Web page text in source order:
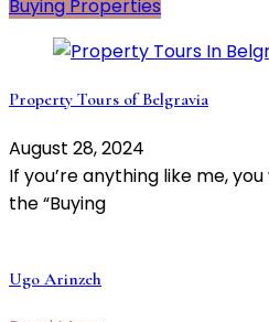
Buying Properties
Property Tours of Belgravia
August 28, 2024
If you’re anything like me,
the “Buying
Ugo Arinzeh